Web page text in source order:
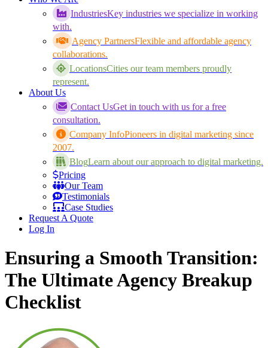
IndustriesKey industries we specialize in working
with.
Agency PartnersFlexible and affordable agency
collaborations.
LocationsCities our team members proudly
represent.
About Us
Contact UsGet in touch with us for a free
consultation.
Company InfoPioneers in digital marketing since
2007.
BlogLearn about our approach to digital marketing.
Pricing
Our Team
Testimonials
Case Studies
Request A Quote
Log In
Ensuring a Smooth Transition:
The Ultimate Agency Breakup
Checklist